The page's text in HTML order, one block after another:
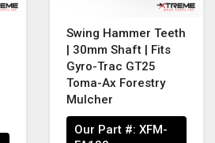
Swing Hammer Teeth
| 30mm Shaft | Fits
Gyro-Trac GT25
Toma-Ax Forestry
Mulcher
Our Part #: XFM-